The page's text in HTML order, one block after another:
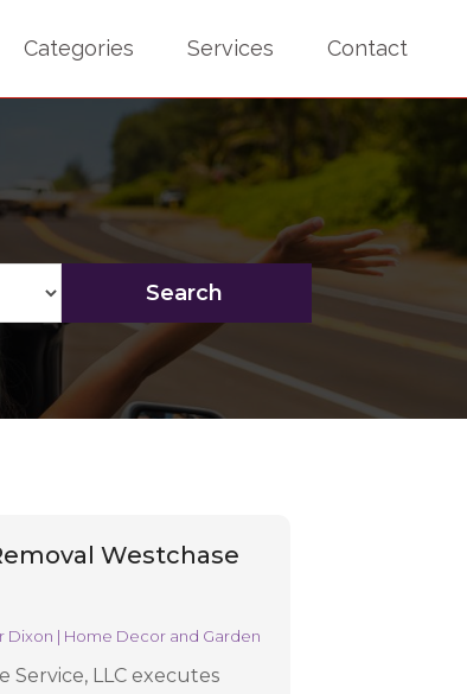
Categories Services Contact
Search
Westchase
Dixon | Home Decor and Garden
Service, LLC executes